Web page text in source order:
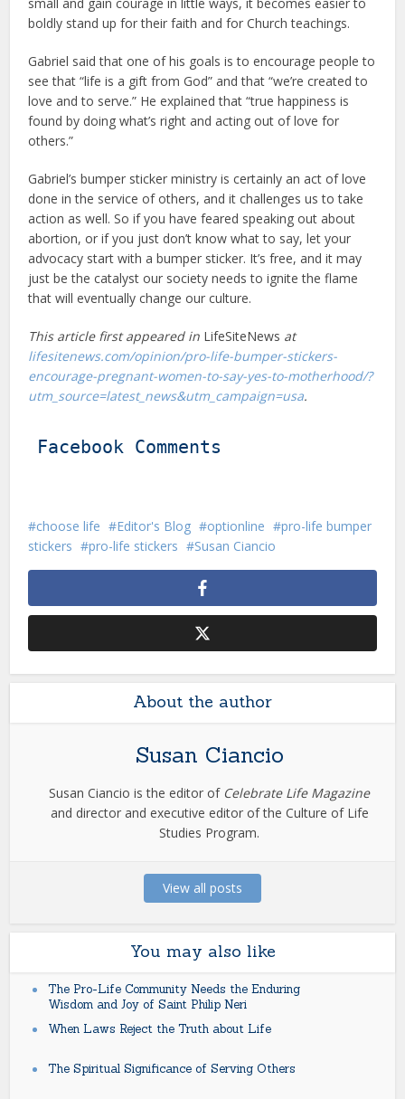
boldly stand up for their faith and for Church teachings.
Gabriel said that one of his goals is to encourage people to
see that “life is a gift from God” and that “we’re created to
love and to serve.” He explained that “true happiness is
found by doing what’s right and acting out of love for
others.”
Gabriel’s bumper sticker ministry is certainly an act of love
done in the service of others, and it challenges us to take
action as well. So if you have feared speaking out about
abortion, or if you just don’t know what to say, let your
advocacy start with a bumper sticker. It’s free, and it may
just be the catalyst our society needs to ignite the flame
that will eventually change our culture.
This article first appeared in LifeSiteNews at
lifesitenews.com/opinion/pro-life-bumper-stickers-
encourage-pregnant-women-to-say-yes-to-motherhood/?
utm_source=latest_news&utm_campaign=usa.
Facebook Comments
choose life Editor's Blog optionline
pro-life bumper
stickers
pro-life stickers Susan Ciancio
About the author
Susan Ciancio
Susan Ciancio is the editor of Celebrate Life Magazine
and director and executive editor of the Culture of Life
Studies Program.
View all posts
You may also like
The Pro-Life Community Needs the Enduring
Wisdom and Joy of Saint Philip Neri
When Laws Reject the Truth about Life
The Spiritual Significance of Serving Others